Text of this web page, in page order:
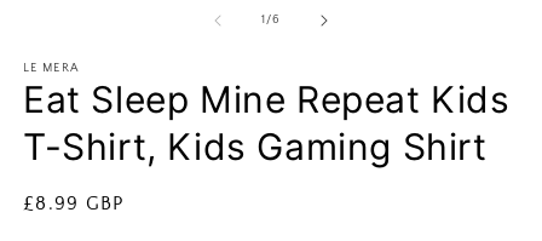
1 /of
6
LE MERA
Eat Sleep Mine Repeat Kids
T-Shirt, Kids Gaming Shirt
Regular
£8.99 GBP